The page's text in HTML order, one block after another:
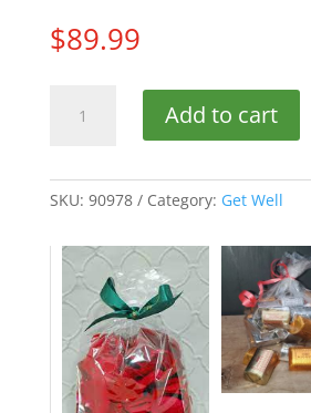
$89.99
Get
Mylar
quantity
Add to cart
SKU: 90978 Category: Get Well